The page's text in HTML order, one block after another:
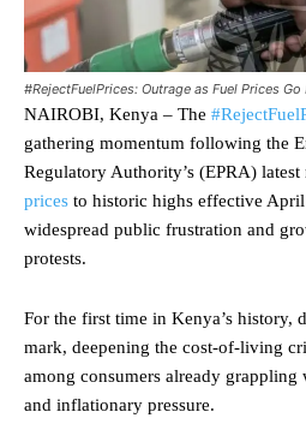
#RejectFuelPrices: Outrage as Fuel Prices
NAIROBI, Kenya – The
gathering momentum following the
Regulatory Authority’s (EPRA)
prices to historic highs effective
widespread public frustration and
protests.
For the first time in Kenya’s history,
mark, deepening the cost-of-living
among consumers already
and inflationary pressure.